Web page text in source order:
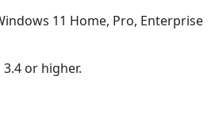
11 Home, Pro, Enterprise
3.4 or higher.